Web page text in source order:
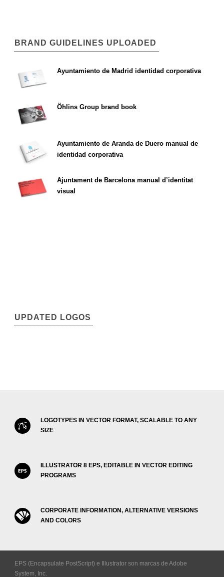
BRAND GUIDELINES UPLOADED
Ayuntamiento de Madrid identidad corporativa
Öhlins Group brand book
Ayuntamiento de Aranda de Duero manual de
identidad corporativa
Ajuntament de Barcelona manual d’identitat
visual
UPDATED LOGOS
LOGOTYPES IN VECTOR FORMAT, SCALABLE TO ANY
SIZE
ILLUSTRATOR 8 EPS, EDITABLE IN VECTOR EDITING
PROGRAMS
CORPORATE INFORMATION, ALTERNATIVE VERSIONS
AND COLORS
EPS (Encapsulate PostScript) e Illustrator son marcas de Adobe
System, Inc.